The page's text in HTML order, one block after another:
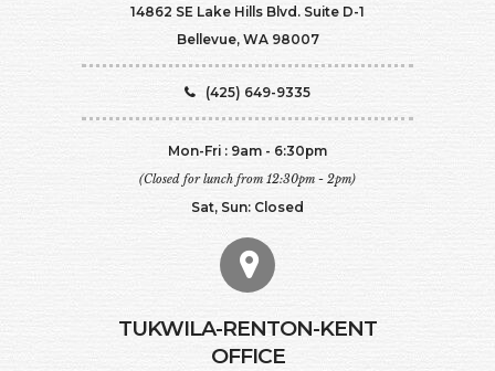
14862 SE Lake Hills Blvd. Suite D-1
Bellevue, WA 98007
(425) 649-9335
Mon-Fri : 9am - 6:30pm
(Closed for lunch from 12:30pm - 2pm)
Sat, Sun: Closed
TUKWILA-RENTON-KENT
OFFICE